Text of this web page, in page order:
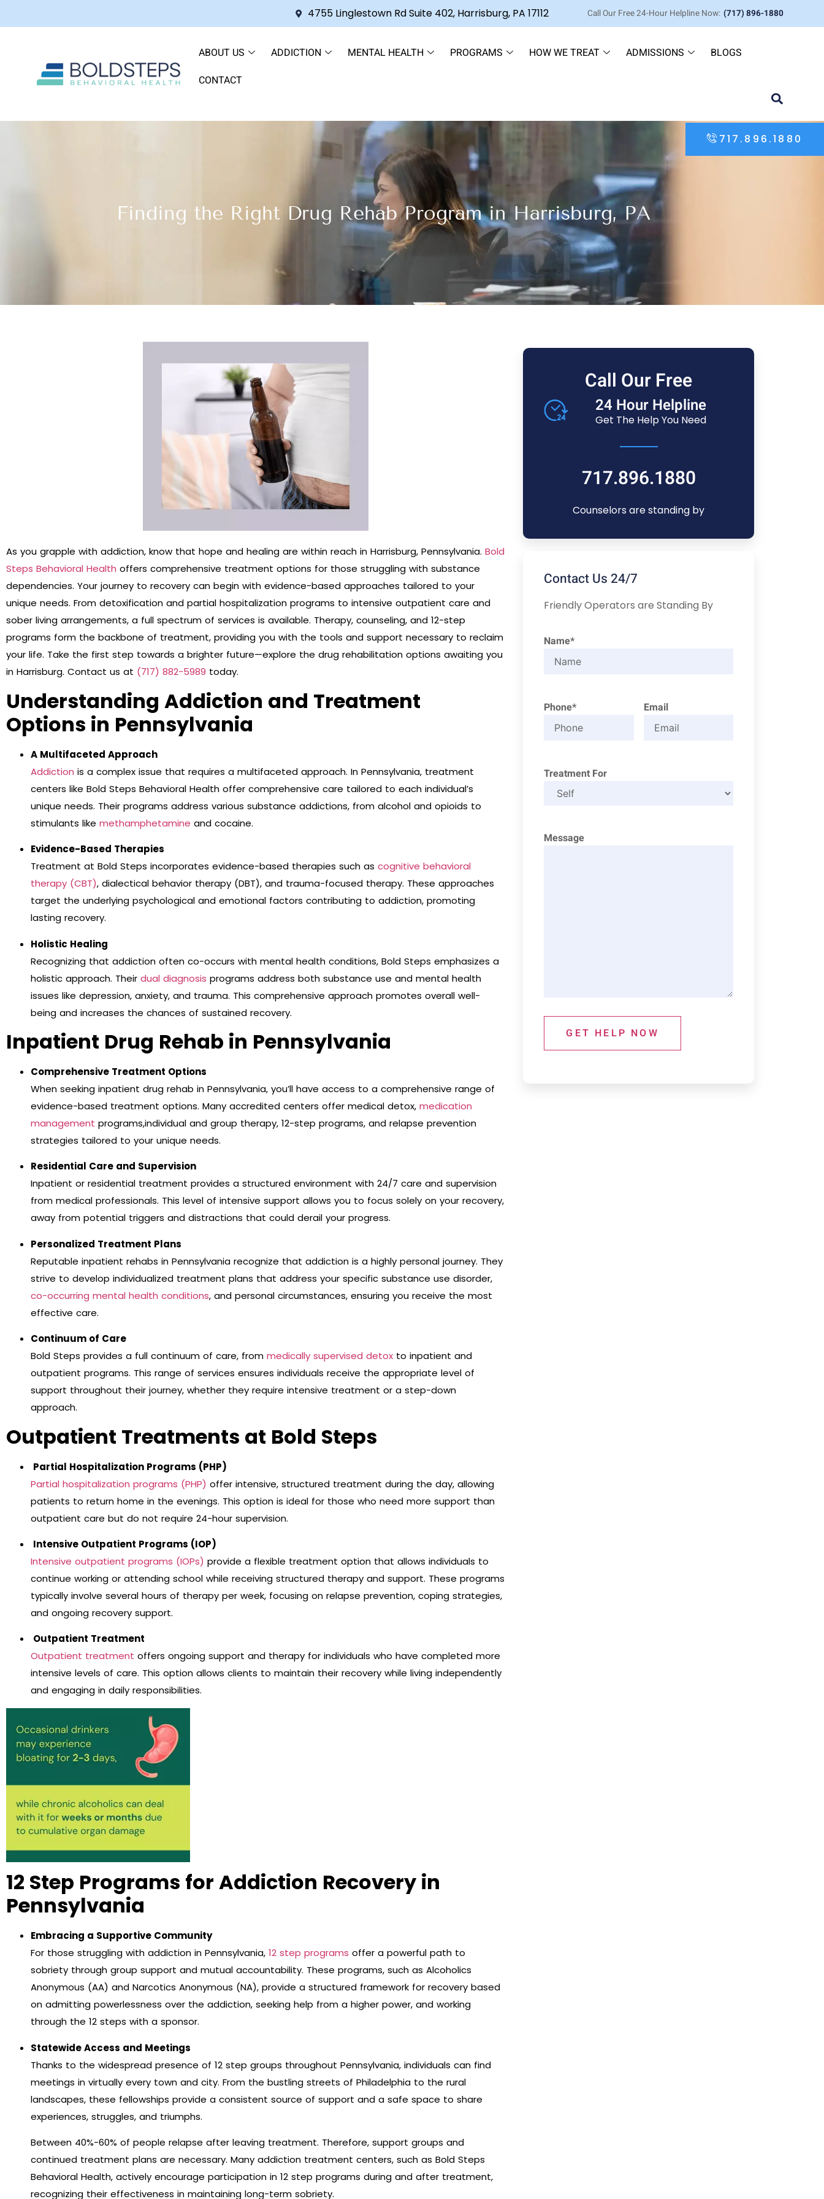
717.896.1880
4755 Linglestown Rd Suite 402, Harrisburg, PA 17112 Call Our Free 24-Hour Helpline Now: (717) 896-1880
ABOUT US ADDICTION MENTAL HEALTH PROGRAMS HOW WE TREAT ADMISSIONS
BLOGS
CONTACT
Finding the Right Drug Rehab Program in Harrisburg, PA
As you grapple with addiction, know that hope and healing are within reach in Harrisburg, Pennsylvania. Bold
Steps Behavioral Health offers comprehensive treatment options for those struggling with substance
dependencies. Your journey to recovery can begin with evidence-based approaches tailored to your
unique needs. From detoxification and partial hospitalization programs to intensive outpatient care and
sober living arrangements, a full spectrum of services is available. Therapy, counseling, and 12-step
programs form the backbone of treatment, providing you with the tools and support necessary to reclaim
your life. Take the first step towards a brighter future—explore the drug rehabilitation options awaiting you
in Harrisburg. Contact us at (717) 882-5989 today.
Understanding Addiction and Treatment
Options in Pennsylvania
A Multifaceted Approach
Addiction is a complex issue that requires a multifaceted approach. In Pennsylvania, treatment
centers like Bold Steps Behavioral Health offer comprehensive care tailored to each individual’s
unique needs. Their programs address various substance addictions, from alcohol and opioids to
stimulants like methamphetamine and cocaine.
Evidence-Based Therapies
Treatment at Bold Steps incorporates evidence-based therapies such as cognitive behavioral
therapy (CBT), dialectical behavior therapy (DBT), and trauma-focused therapy. These approaches
target the underlying psychological and emotional factors contributing to addiction, promoting
lasting recovery.
Holistic Healing
Recognizing that addiction often co-occurs with mental health conditions, Bold Steps emphasizes a
holistic approach. Their dual diagnosis programs address both substance use and mental health
issues like depression, anxiety, and trauma. This comprehensive approach promotes overall well-
being and increases the chances of sustained recovery.
Inpatient Drug Rehab in Pennsylvania
Comprehensive Treatment Options
When seeking inpatient drug rehab in Pennsylvania, you’ll have access to a comprehensive range of
evidence-based treatment options. Many accredited centers offer medical detox, medication
management programs,individual and group therapy, 12-step programs, and relapse prevention
strategies tailored to your unique needs.
Residential Care and Supervision
Inpatient or residential treatment provides a structured environment with 24/7 care and supervision
from medical professionals. This level of intensive support allows you to focus solely on your recovery,
away from potential triggers and distractions that could derail your progress.
Personalized Treatment Plans
Reputable inpatient rehabs in Pennsylvania recognize that addiction is a highly personal journey. They
strive to develop individualized treatment plans that address your specific substance use disorder,
co-occurring mental health conditions, and personal circumstances, ensuring you receive the most
effective care.
Continuum of Care
Bold Steps provides a full continuum of care, from medically supervised detox to inpatient and
outpatient programs. This range of services ensures individuals receive the appropriate level of
support throughout their journey, whether they require intensive treatment or a step-down
approach.
Outpatient Treatments at Bold Steps
Partial Hospitalization Programs (PHP)
Partial hospitalization programs (PHP) offer intensive, structured treatment during the day, allowing
patients to return home in the evenings. This option is ideal for those who need more support than
outpatient care but do not require 24-hour supervision.
Intensive Outpatient Programs (IOP)
Intensive outpatient programs (IOPs) provide a flexible treatment option that allows individuals to
continue working or attending school while receiving structured therapy and support. These programs
typically involve several hours of therapy per week, focusing on relapse prevention, coping strategies,
and ongoing recovery support.
Outpatient Treatment
Outpatient treatment offers ongoing support and therapy for individuals who have completed more
intensive levels of care. This option allows clients to maintain their recovery while living independently
and engaging in daily responsibilities.
12 Step Programs for Addiction Recovery in
Pennsylvania
Embracing a Supportive Community
For those struggling with addiction in Pennsylvania, 12 step programs offer a powerful path to
sobriety through group support and mutual accountability. These programs, such as Alcoholics
Anonymous (AA) and Narcotics Anonymous (NA), provide a structured framework for recovery based
on admitting powerlessness over the addiction, seeking help from a higher power, and working
through the 12 steps with a sponsor.
Statewide Access and Meetings
Thanks to the widespread presence of 12 step groups throughout Pennsylvania, individuals can find
meetings in virtually every town and city. From the bustling streets of Philadelphia to the rural
landscapes, these fellowships provide a consistent source of support and a safe space to share
experiences, struggles, and triumphs.
Between 40%-60% of people relapse after leaving treatment. Therefore, support groups and
continued treatment plans are necessary. Many addiction treatment centers, such as Bold Steps
Behavioral Health, actively encourage participation in 12 step programs during and after treatment,
recognizing their effectiveness in maintaining long-term sobriety.
Call Our Free
24 Hour Helpline
Get The Help You Need
717.896.1880
Counselors are standing by
Contact Us 24/7
Friendly Operators are Standing By
Name*
Phone* Email
Treatment For
Message
GET HELP NOW